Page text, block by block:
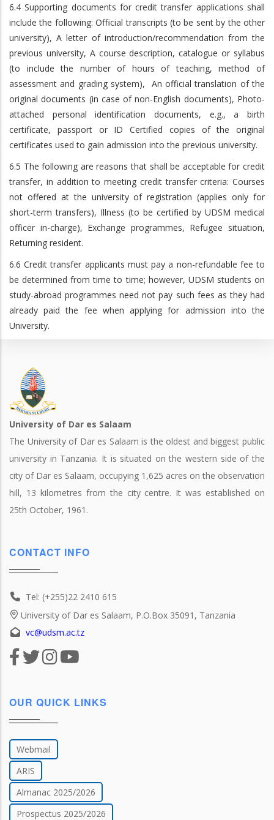
6.4 Supporting documents for credit transfer applications shall
include the following: Official transcripts (to be sent by the other
university), A letter of introduction/recommendation from the
previous university, A course description, catalogue or syllabus
(to include the number of hours of teaching, method of
assessment and grading system), An official translation of the
original documents (in case of non-English documents), Photo-
attached personal identification documents, e.g., a birth
certificate, passport or ID Certified copies of the original
certificates used to gain admission into the previous university.
6.5 The following are reasons that shall be acceptable for credit
transfer, in addition to meeting credit transfer criteria: Courses
not offered at the university of registration (applies only for
short-term transfers), Illness (to be certified by UDSM medical
officer in-charge), Exchange programmes, Refugee situation,
Returning resident.
6.6 Credit transfer applicants must pay a non-refundable fee to
be determined from time to time; however, UDSM students on
study-abroad programmes need not pay such fees as they had
already paid the fee when applying for admission into the
University.
University of Dar es Salaam
The University of Dar es Salaam is the oldest and biggest public
university in Tanzania. It is situated on the western side of the
city of Dar es Salaam, occupying 1,625 acres on the observation
hill, 13 kilometres from the city centre. It was established on
25th October, 1961.
CONTACT INFO
Tel: (+255)22 2410 615
University of Dar es Salaam, P.O.Box 35091, Tanzania
vc@udsm.ac.tz
OUR QUICK LINKS
Webmail
ARIS
Almanac 2025/2026
Prospectus 2025/2026